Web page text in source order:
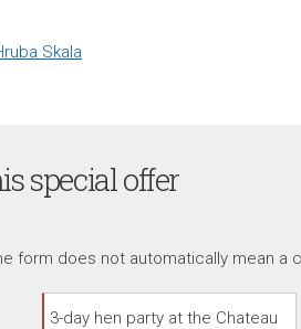
Skala
special offer
form does not automatically mean